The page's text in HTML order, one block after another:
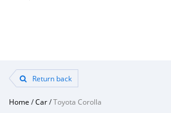
Return back
Home /Car/Toyota Corolla